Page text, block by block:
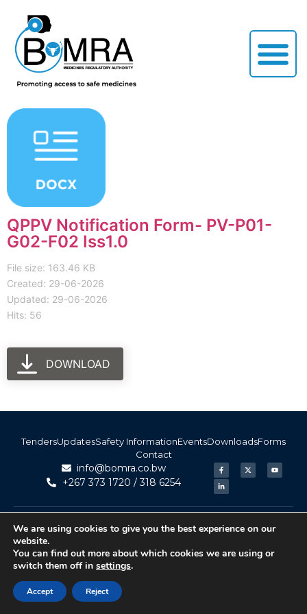
QPPV Notification Form- PV-P01-
G02-F02 Iss1.0
File size: 163.46 KB
Created: 29-06-2026
Updated: 29-06-2026
Hits: 56
DOWNLOAD
TendersUpdatesSafety InformationEventsDownloadsForms
Contact
info@bomra.co.bw
+267 373 1720 / 318 6254
© 2026 BoMRA. All rights reserved. | Powered by
Atom Media
Accessibility
We are using cookies to give you the best experience on our
website.
You can find out more about which cookies we are using or
switch them off in settings.
Accept Reject